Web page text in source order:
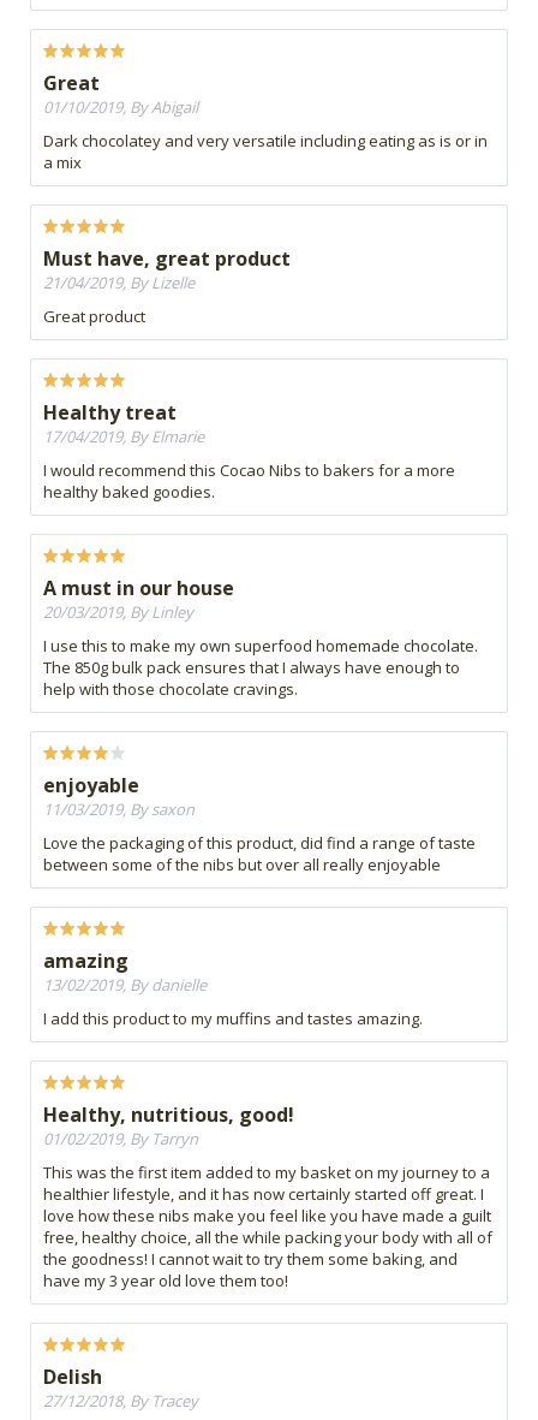
Great
01/10/2019, By Abigail
Dark chocolatey and very versatile including eating as is or in
a mix
Must have, great product
21/04/2019, By Lizelle
Great product
Healthy treat
17/04/2019, By Elmarie
I would recommend this Cocao Nibs to bakers for a more
healthy baked goodies.
A must in our house
20/03/2019, By Linley
I use this to make my own superfood homemade chocolate.
The 850g bulk pack ensures that I always have enough to
help with those chocolate cravings.
enjoyable
11/03/2019, By saxon
Love the packaging of this product, did find a range of taste
between some of the nibs but over all really enjoyable
amazing
13/02/2019, By danielle
I add this product to my muffins and tastes amazing.
Healthy, nutritious, good!
01/02/2019, By Tarryn
This was the first item added to my basket on my journey to a
healthier lifestyle, and it has now certainly started off great. I
love how these nibs make you feel like you have made a guilt
free, healthy choice, all the while packing your body with all of
the goodness! I cannot wait to try them some baking, and
have my 3 year old love them too!
Delish
27/12/2018, By Tracey